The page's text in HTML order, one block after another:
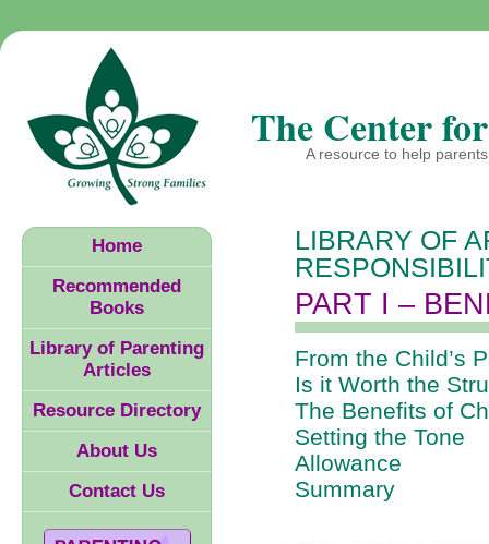
The Center
A resource to help
LIBRARY OF
PART I –
From the Child’s
Is it Worth the
The Benefits of
Setting the Tone
Allowance
Summary
Home
Recommended
Books
Library of Parenting
Articles
Resource Directory
About Us
Contact Us